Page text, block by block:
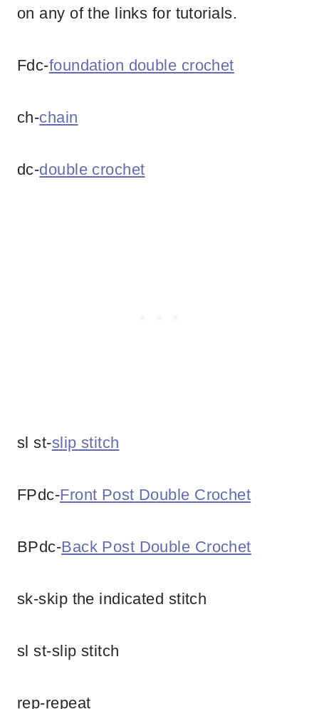
on any of the links for tutorials.
Fdc-foundation double crochet
ch-chain
dc-double crochet
sl st-slip stitch
FPdc-Front Post Double Crochet
BPdc-Back Post Double Crochet
sk-skip the indicated stitch
sl st-slip stitch
rep-repeat